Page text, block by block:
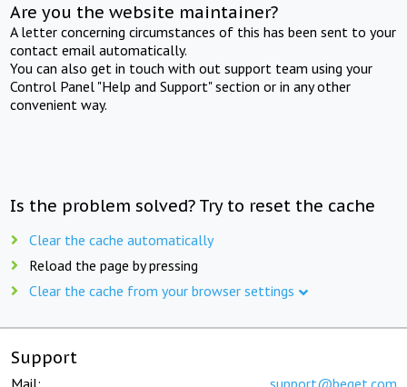
Are you the website maintainer?
A letter concerning circumstances of this has been sent to your
contact email automatically.
You can also get in touch with out support team using your
Control Panel "Help and Support" section or in any other
convenient way.
Is the problem solved? Try to reset the cache
Clear the cache automatically
Reload the page by pressing
Clear the cache from your browser settings
Support
Mail: support@beget.com